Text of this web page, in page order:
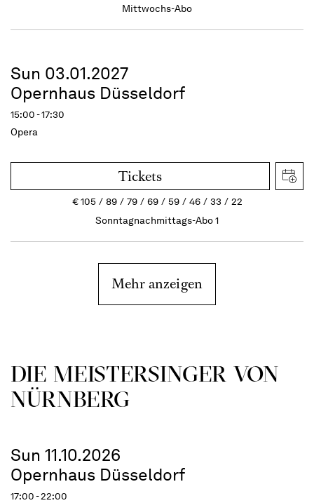
Mittwochs-Abo
Sun 03.01.2027
Opernhaus Düsseldorf
15:00 - 17:30
Opera
Tickets
€105 89 79 69 59 46 33
22
Sonntagnachmittags-Abo 1
Mehr anzeigen
DIE MEISTERSINGER VON
NÜRNBERG
Sun 11.10.2026
Opernhaus Düsseldorf
17:00 - 22:00